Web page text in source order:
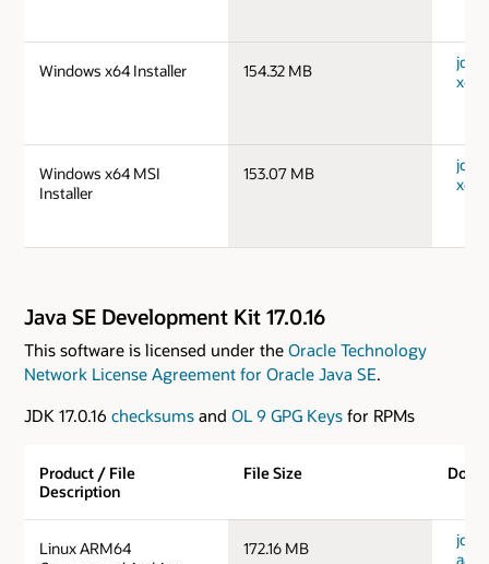
Windows x64 Installer 154.32 MB
jdk-
Windows x64 MSI
Installer
153.07 MB
jdk-
Java SE Development Kit 17.0.16
This software is licensed under the Oracle Technology
Network License Agreement for Oracle Java SE.
JDK 17.0.16 checksums and OL 9 GPG Keys for RPMs
Product / File
Description
File Size
Linux ARM64
172.16 MB
jdk-